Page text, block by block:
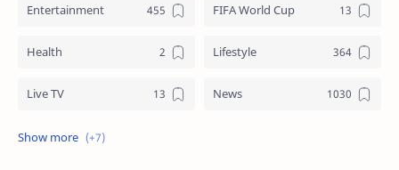
Entertainment FIFA World Cup
Health Lifestyle
Live TV News
Review